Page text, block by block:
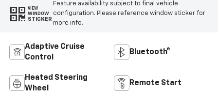
VIEW
WINDOW
STICKER
Feature availability subject to final vehicle
configuration. Please reference window sticker for
more info.
Adaptive Cruise
Control
Bluetooth®
Heated Steering
Wheel
Remote Start